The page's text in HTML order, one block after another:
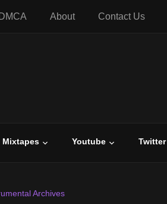
About Contact Us
Mixtapes Youtube Twitter
Archives